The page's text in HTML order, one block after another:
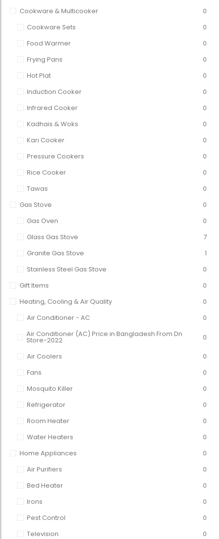
Cookware & Multicooker
0
Cookware Sets
0
Food Warmer
0
Frying Pans
0
Hot Plat
0
Induction Cooker
0
Infrared Cooker
0
Kadhais & Woks
0
Kari Cooker
0
Pressure Cookers
0
Rice Cooker
0
Tawas
0
Gas Stove
0
Gas Oven
0
Glass Gas Stove
7
Granite Gas Stove
1
Stainless Steel Gas Stove
0
Gift Items
0
Heating, Cooling & Air Quality
0
Air Conditioner - AC
0
Air Conditioner (AC) Price in Bangladesh From Dn
Store-2022 0
Air Coolers
0
Fans
0
Mosquito Killer
0
Refrigerator
0
Room Heater
0
Water Heaters
0
Home Appliances
0
Air Purifiers
0
Bed Heater
0
Irons
0
Pest Control
0
Television
0